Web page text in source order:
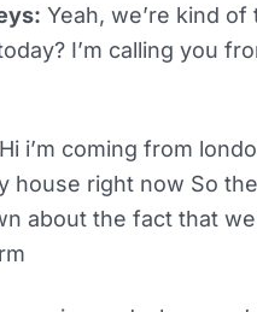
Yeah, we’re kind
I’m calling you
Hi i’m coming from
house right now So
about the fact that